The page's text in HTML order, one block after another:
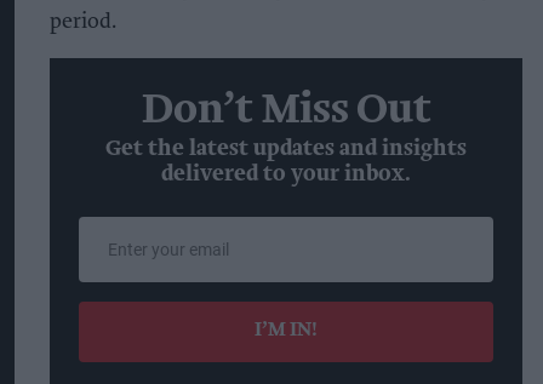
period.
Don’t Miss Out
Get the latest updates and insights
delivered to your inbox.
email
I’M IN!